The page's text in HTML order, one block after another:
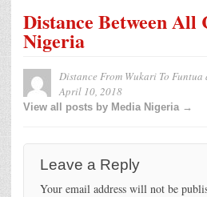
Distance Between All
Nigeria
Distance From Wukari To Funtua
April 10, 2018
View all posts by Media Nigeria →
Leave a Reply
Your email address will not be